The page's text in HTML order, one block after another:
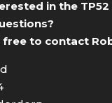
in the
free to contact